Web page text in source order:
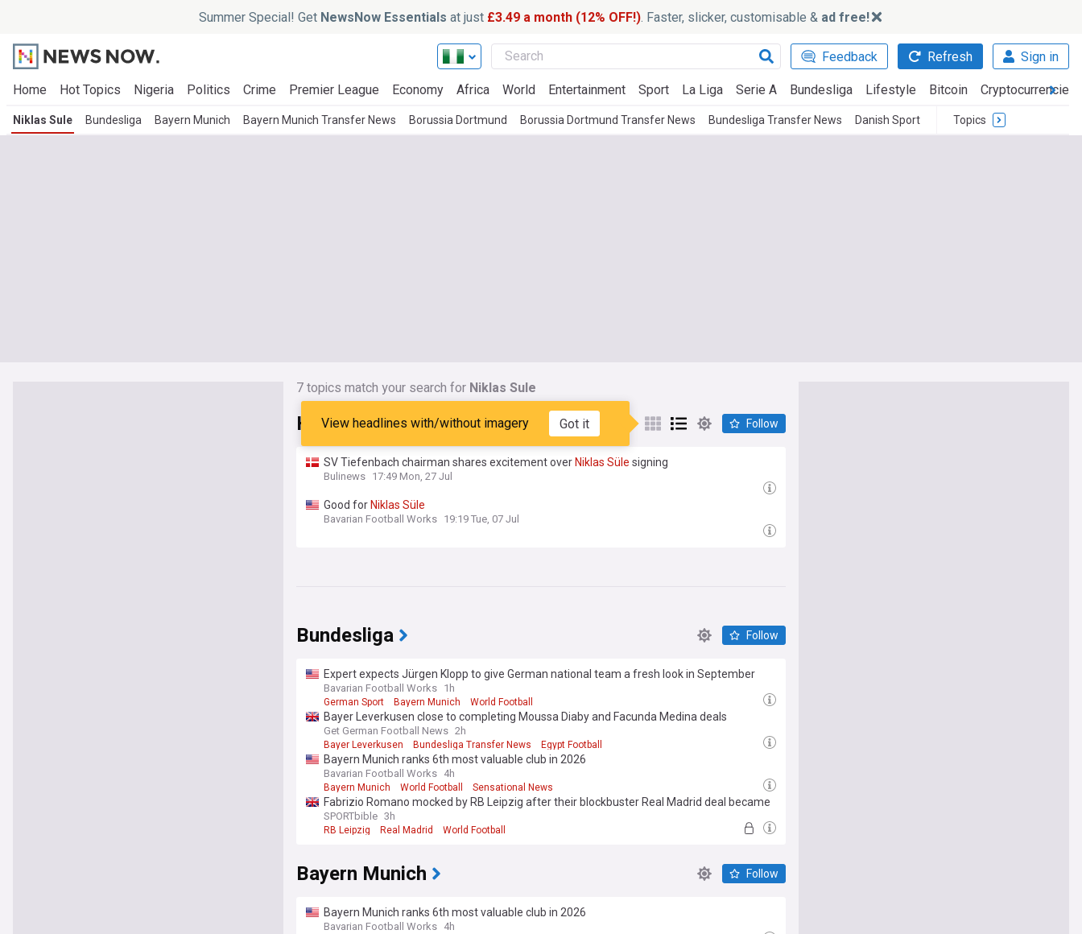
Summer Special! Get NewsNow Essentials at just £3.49 a month (12% OFF!). Faster, slicker, customisable & ad free!
Feedback Refresh Sign in
Home Hot Topics Nigeria Politics Crime Premier League Economy Africa World Entertainment Sport La Liga Serie A Bundesliga Lifestyle Bitcoin Cryptocurrencies
Niklas Sule Bundesliga Bayern Munich Bayern Munich Transfer News Borussia Dortmund Borussia Dortmund Transfer News Bundesliga Transfer News Danish Sport Topics
7topics match your search for Niklas Sule
Headlines matching:Niklas Sule
View headlines with/without imagery Got it Follow
SV Tiefenbach chairman shares excitement over Niklas Süle signing
Bulinews 17:49 Mon, 27 Jul
Good for Niklas Süle
Bavarian Football Works 19:19 Tue, 07 Jul
Bundesliga Follow
Expert expects Jürgen Klopp to give German national team a fresh look in September
Bavarian Football Works 1h
German Sport Bayern Munich World Football
Bayer Leverkusen close to completing Moussa Diaby and Facunda Medina deals
Get German Football News 2h
Bayer Leverkusen Bundesliga Transfer News Egypt Football
Bayern Munich ranks 6th most valuable club in 2026
Bavarian Football Works 4h
Bayern Munich World Football Sensational News
Fabrizio Romano mocked by RB Leipzig after their blockbuster Real Madrid deal became
official
SPORTbible 3h
RB Leipzig Real Madrid World Football
Bayern Munich Follow
Bayern Munich ranks 6th most valuable club in 2026
Bavarian Football Works 4h